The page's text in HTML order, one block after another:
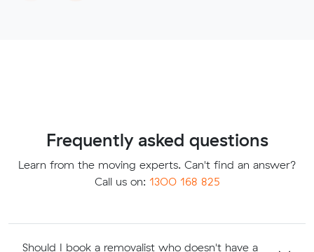
Frequently asked questions
Learn from the moving experts. Can't find an answer?
Call us on: 1300 168 825
Should I book a removalist who doesn't have a